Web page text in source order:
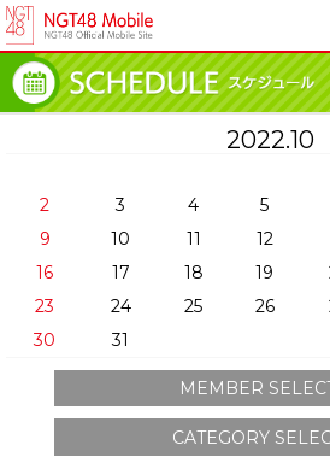
2022.10
2
3 4 5
9
10 11 12
16
17 18 19
23
24 25 26
30
31
MEMBER
CATEGORY